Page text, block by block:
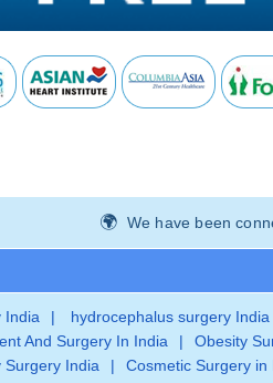
We have been
India | hydrocephalus surgery India
And Surgery In India | Obesity
Surgery India | Cosmetic Surgery in